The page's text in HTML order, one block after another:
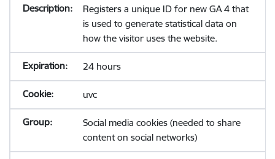
Registers a unique ID for new GA 4 that
is used to generate statistical data on
how the visitor uses the website.
24 hours
uvc
Social media cookies (needed to share
content on social networks)